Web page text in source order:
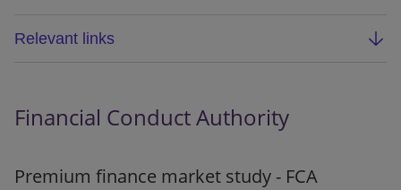
Relevant links
Website
Financial Conduct Authority
Premium finance market study - FCA